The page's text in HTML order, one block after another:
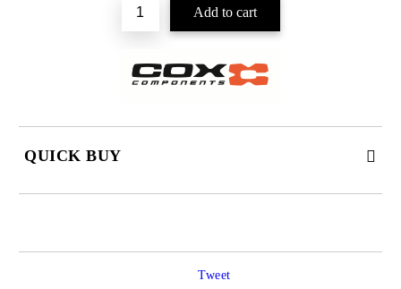
QUICK BUY
Tweet